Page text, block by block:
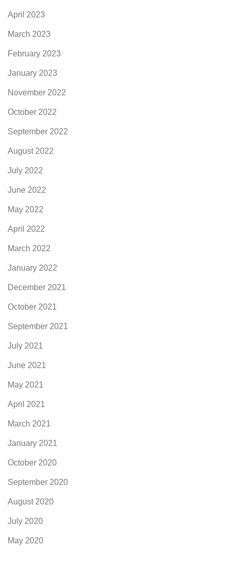
April 2023
March 2023
February 2023
January 2023
November 2022
October 2022
September 2022
August 2022
July 2022
June 2022
May 2022
April 2022
March 2022
January 2022
December 2021
October 2021
September 2021
July 2021
June 2021
May 2021
April 2021
March 2021
January 2021
October 2020
September 2020
August 2020
July 2020
May 2020